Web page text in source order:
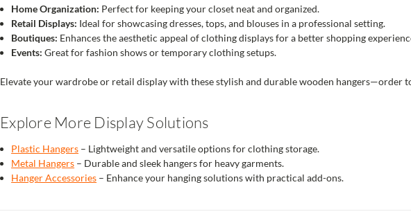
Home Organization: Perfect for keeping your closet neat and organized.
Retail Displays: Ideal for showcasing dresses, tops, and blouses in a professional setting.
Boutiques: Enhances the aesthetic appeal of clothing displays for a better shopping
Events: Great for fashion shows or temporary clothing setups.
Elevate your wardrobe or retail display with these stylish and durable wooden hangers—order
Explore More Display Solutions
Plastic Hangers – Lightweight and versatile options for clothing storage.
Metal Hangers – Durable and sleek hangers for heavy garments.
Hanger Accessories – Enhance your hanging solutions with practical add-ons.